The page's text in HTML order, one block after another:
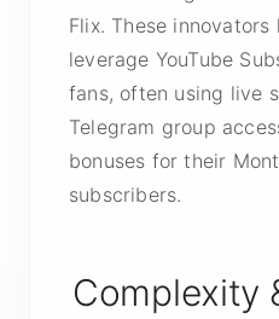
Flix. These
leverage YouTube
fans, often using live
Telegram group
bonuses for their
subscribers.
Complexity